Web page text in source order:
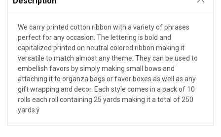
We carry printed cotton ribbon with a variety of phrases
perfect for any occasion. The lettering is bold and
capitalized printed on neutral colored ribbon making it
versatile to match almost any theme. They can be used to
embellish favors by simply making small bows and
attaching it to organza bags or favor boxes as well as any
gift wrapping and decor. Each style comes in a pack of 10
rolls each roll containing 25 yards making it a total of 250
yards.ÿ